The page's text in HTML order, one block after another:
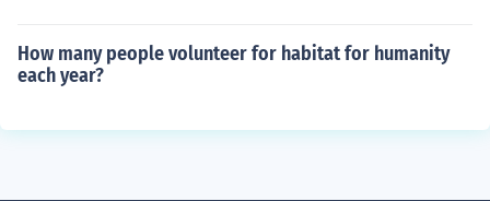
How many people volunteer for habitat for humanity
each year?